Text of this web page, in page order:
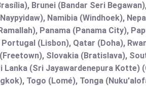
Brunei (Bandar Seri
Namibia (Windhoek),
Panama (Panama City),
(Lisbon), Qatar (Doha),
Slovakia (Bratislava),
(Sri Jayawardenepura Kotte)
Togo (Lomé), Tonga